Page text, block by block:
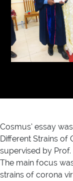
Cosmus’ essay
Different Strains of
supervised by Prof.
The main focus
strains of corona